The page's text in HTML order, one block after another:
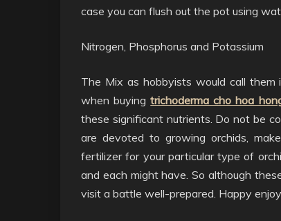
case you can flush out the pot using
Nitrogen, Phosphorus and Potassium
The Mix as hobbyists would call
when buyingtrichoderma cho hoa
these significant nutrients. Do not be
are devoted to growing orchids,
fertilizer for your particular type of
and each might have. So although
visit a battle well-prepared. Happy